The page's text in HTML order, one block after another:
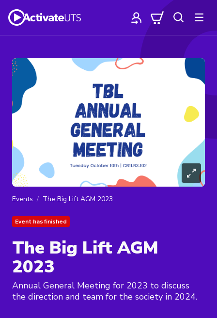
Events The Big Lift AGM 2023
Event has finished
The Big Lift AGM
2023
Annual General Meeting for 2023 to discuss
the direction and team for the society in 2024.